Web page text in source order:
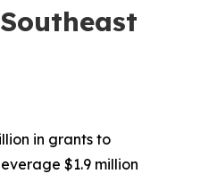
in grants to
$1.9 million